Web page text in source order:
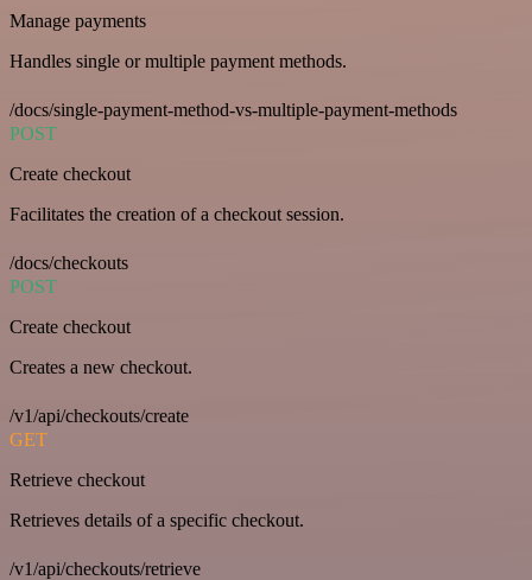
Manage payments
Handles single or multiple payment methods.
/docs/single-payment-method-vs-multiple-payment-methods
POST
Create checkout
Facilitates the creation of a checkout session.
/docs/checkouts
POST
Create checkout
Creates a new checkout.
/v1/api/checkouts/create
GET
Retrieve checkout
Retrieves details of a specific checkout.
/v1/api/checkouts/retrieve